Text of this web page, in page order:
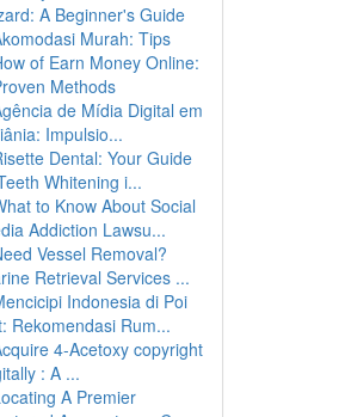
A Beginner's Guide
Murah: Tips
of Earn Money Online:
Methods
de Mídia Digital em
Impulsio...
Dental: Your Guide
Whitening i...
to Know About Social
Addiction Lawsu...
Vessel Removal?
Retrieval Services ...
Indonesia di Poi
Rekomendasi Rum...
4-Acetoxy copyright
: A ...
A Premier